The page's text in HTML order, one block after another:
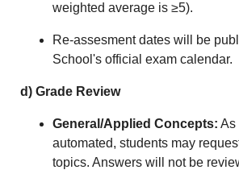
weighted average is ≥5).
Re-assesmentdates will be
School's official exam calendar.
d) Grade Review
General/Applied Concepts: As
automated, students may
topics. Answers will not be